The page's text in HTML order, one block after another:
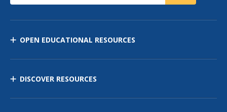
OPEN EDUCATIONAL RESOURCES
DISCOVER RESOURCES